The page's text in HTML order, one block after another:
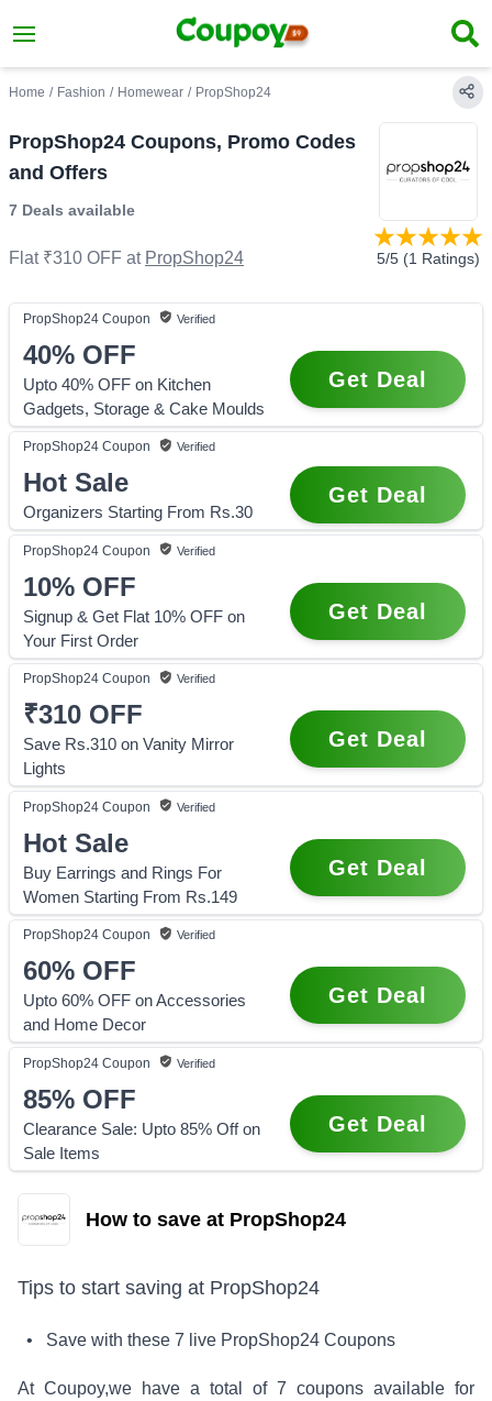
Home / Fashion / Homewear / PropShop24
PropShop24 Coupons, Promo Codes
and Offers
7 Deals available
Flat ₹310 OFF at PropShop24 5/5 (1 Ratings)
PropShop24 Coupon Verified
40% OFF
Upto 40% OFF on Kitchen
Gadgets, Storage & Cake Moulds
Get Deal
PropShop24 Coupon Verified
Hot Sale
Organizers Starting From Rs.30
Get Deal
PropShop24 Coupon Verified
10% OFF
Signup & Get Flat 10% OFF on
Your First Order
Get Deal
PropShop24 Coupon Verified
₹310 OFF
Save Rs.310 on Vanity Mirror
Lights
Get Deal
PropShop24 Coupon Verified
Hot Sale
Buy Earrings and Rings For
Women Starting From Rs.149
Get Deal
PropShop24 Coupon Verified
60% OFF
Upto 60% OFF on Accessories
and Home Decor
Get Deal
PropShop24 Coupon Verified
85% OFF
Clearance Sale: Upto 85% Off on
Sale Items
Get Deal
How to save at PropShop24
Tips to start saving at PropShop24
• Save with these 7 live PropShop24 Coupons
At Coupoy,we have a total of 7 coupons available for